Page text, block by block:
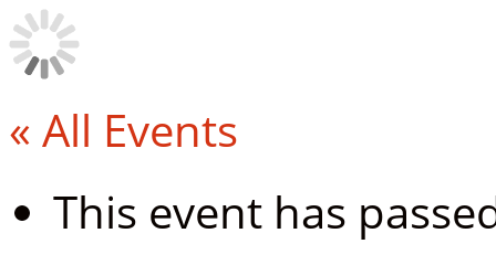
« All Events
This event has